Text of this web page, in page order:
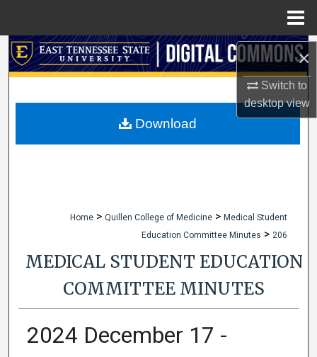
×
Switch to
desktopview
Search
My Account
Home > Quillen College of Medicine > Medical Student
Education Committee Minutes > 206
MEDICAL STUDENT EDUCATION
COMMITTEE MINUTES
2024 December 17 -
Download